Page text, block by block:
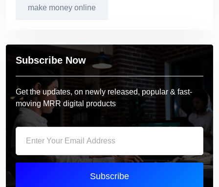
make money online
Subscribe Now
Get the updates, on newly released, popular & fast-
moving MRR digital products
Subscribe